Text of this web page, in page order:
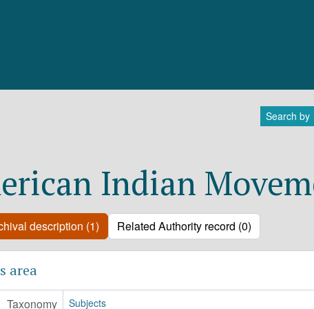
Search by
Indian
description (1) Related Authority record (0)
area
Taxonomy Subjects